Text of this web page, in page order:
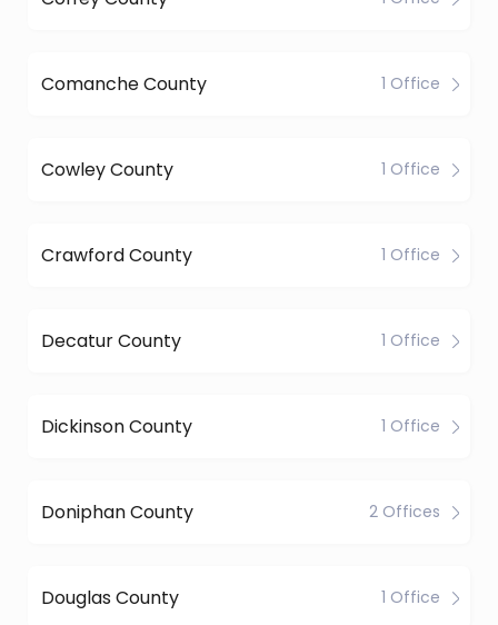
Comanche County 1 Office
Cowley County 1 Office
Crawford County 1 Office
Decatur County 1 Office
Dickinson County 1 Office
Doniphan County 2 Offices
Douglas County 1 Office